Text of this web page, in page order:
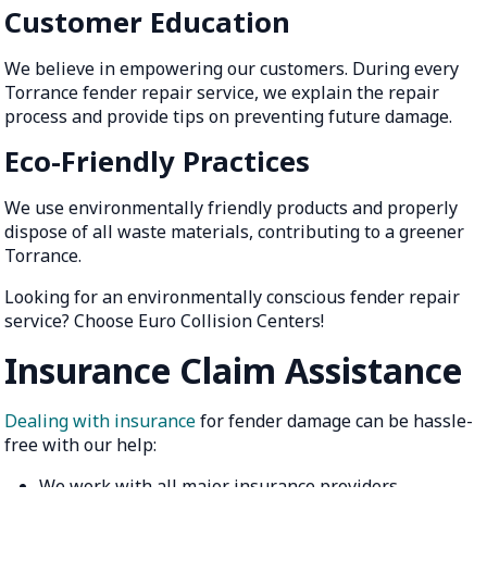
Customer Education
We believe in empowering our customers. During every
Torrance fender repair service, we explain the repair
process and provide tips on preventing future damage.
Eco-Friendly Practices
We use environmentally friendly products and properly
dispose of all waste materials, contributing to a greener
Torrance.
Looking for an environmentally conscious fender repair
service? Choose Euro Collision Centers!
Insurance Claim Assistance
Dealing with insurancefor fender damage can be hassle-
free with our help:
We work with all major insurance providers